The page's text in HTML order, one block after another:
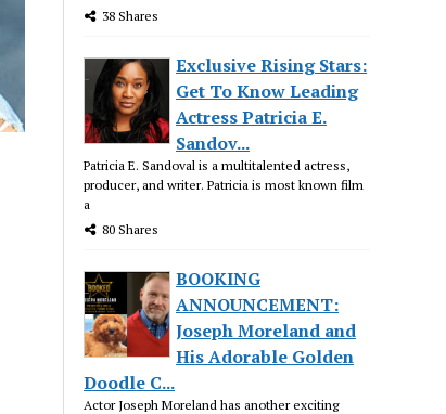
38 Shares
Exclusive Rising Stars:
Get To Know Leading
Actress Patricia E.
Sandov...
Patricia E. Sandoval is a multitalented actress,
producer, and writer. Patricia is most known film
a
80 Shares
BOOKING
ANNOUNCEMENT:
Joseph Moreland and
His Adorable Golden
Doodle C...
Actor Joseph Moreland has another exciting